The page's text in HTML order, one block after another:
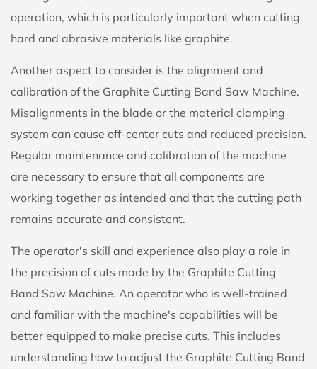
operation, which is particularly important when cutting
hard and abrasive materials like graphite.
Another aspect to consider is the alignment and
calibration of the Graphite Cutting Band Saw Machine.
Misalignments in the blade or the material clamping
system can cause off-center cuts and reduced precision.
Regular maintenance and calibration of the machine
are necessary to ensure that all components are
working together as intended and that the cutting path
remains accurate and consistent.
The operator's skill and experience also play a role in
the precision of cuts made by the Graphite Cutting
Band Saw Machine. An operator who is well-trained
and familiar with the machine's capabilities will be
better equipped to make precise cuts. This includes
understanding how to adjust the Graphite Cutting Band